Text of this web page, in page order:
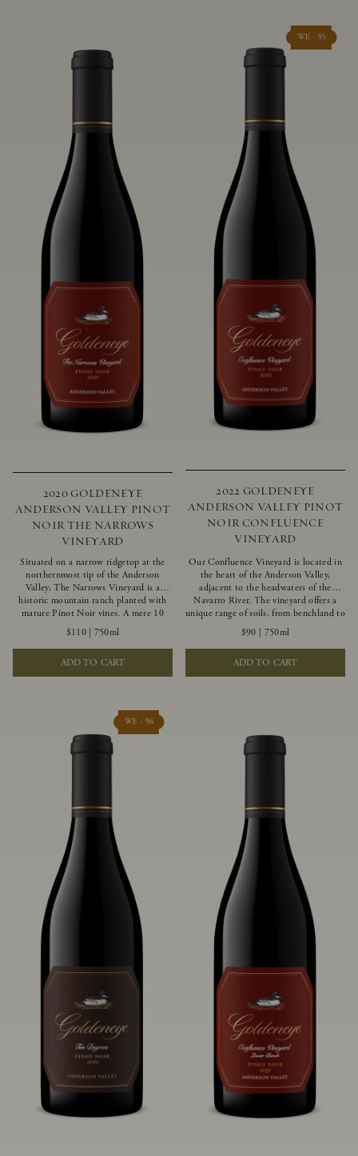
vineyard displays voluptuous red fruit
components and plush, supple tannins.
and characteristics. The opulent Pinot
Noir produced from this valley floor
vineyard displays voluptuous red fruit
components and plush, supple tannins.
2020 GOLDENEYE
ANDERSON VALLEY PINOT
NOIR THE NARROWS
VINEYARD
Situated on a narrow ridgetop at the
northernmost tip of the Anderson
Valley, The Narrows Vineyard is a
historic mountain ranch planted with
mature Pinot Noir vines. A mere 10
miles from the rugged Mendocino
Coast, this vineyard is affected by
strong marine influences that produce
summer fog and cooler daytime
temperatures. It is the perfect setting
beauty and wildness.
$110| 750ml
ADD TO CART
WE - 95
2022 GOLDENEYE
ANDERSON VALLEY PINOT
NOIR CONFLUENCE
VINEYARD
Our Confluence Vineyard is located in
the heart of the Anderson Valley,
adjacent to the headwaters of the
Navarro River. The vineyard offers a
unique range of soils, from benchland to
gravel strata, as well as varying
exposures including hillside slopes and
protected pockets. This natural
diversity allows us to choose clones
ideally suited to each specific vineyard
vineyard displays voluptuous red fruit
components and plush, supple tannins.
$90 750ml
ADD TO CART
WE - 96